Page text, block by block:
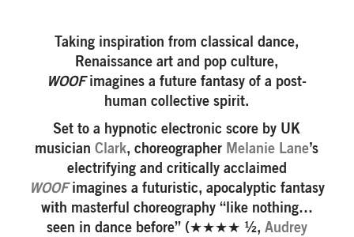
Taking inspiration from classical dance,
Renaissance art and pop culture,
WOOFimagines a future fantasy of a post-
human collective spirit.
Set to a hypnotic electronic score by UK
musicianClark, choreographer Melanie Lane’s
electrifying and critically acclaimed
WOOF imagines a futuristic, apocalyptic fantasy
with masterful choreography “like nothing…
seen in dance before” (★★★★ ½, Audrey